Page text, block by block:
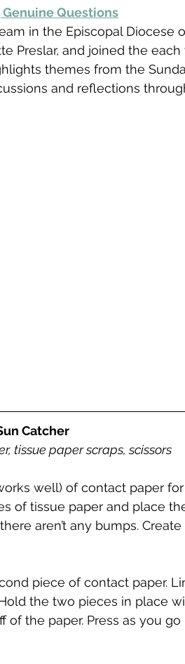
Genuine Questions
in the Episcopal Diocese
Preslar, and joined the
themes from the
and reflections
Catcher
tissue paper scraps, scissors
well) of contact paper
of tissue paper and place
aren’t any bumps.
piece of contact paper.
the two pieces in place
the paper. Press as you